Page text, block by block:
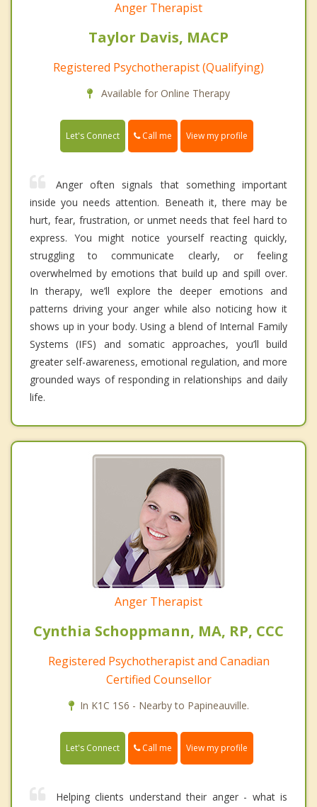
Anger Therapist
Taylor Davis, MACP
Registered Psychotherapist (Qualifying)
Available for Online Therapy
Let's Connect Call me View my profile
Anger often signals that something important
inside you needs attention. Beneath it, there may be
hurt, fear, frustration, or unmet needs that feel hard to
express. You might notice yourself reacting quickly,
struggling to communicate clearly, or feeling
overwhelmed by emotions that build up and spill over.
In therapy, we’ll explore the deeper emotions and
patterns driving your anger while also noticing how it
shows up in your body. Using a blend of Internal Family
Systems (IFS) and somatic approaches, you’ll build
greater self-awareness, emotional regulation, and more
grounded ways of responding in relationships and daily
life.
Anger Therapist
Cynthia Schoppmann, MA, RP, CCC
Registered Psychotherapist and Canadian
Certified Counsellor
In K1C 1S6 - Nearby to Papineauville.
Let's Connect Call me View my profile
Helping clients understand their anger - what is